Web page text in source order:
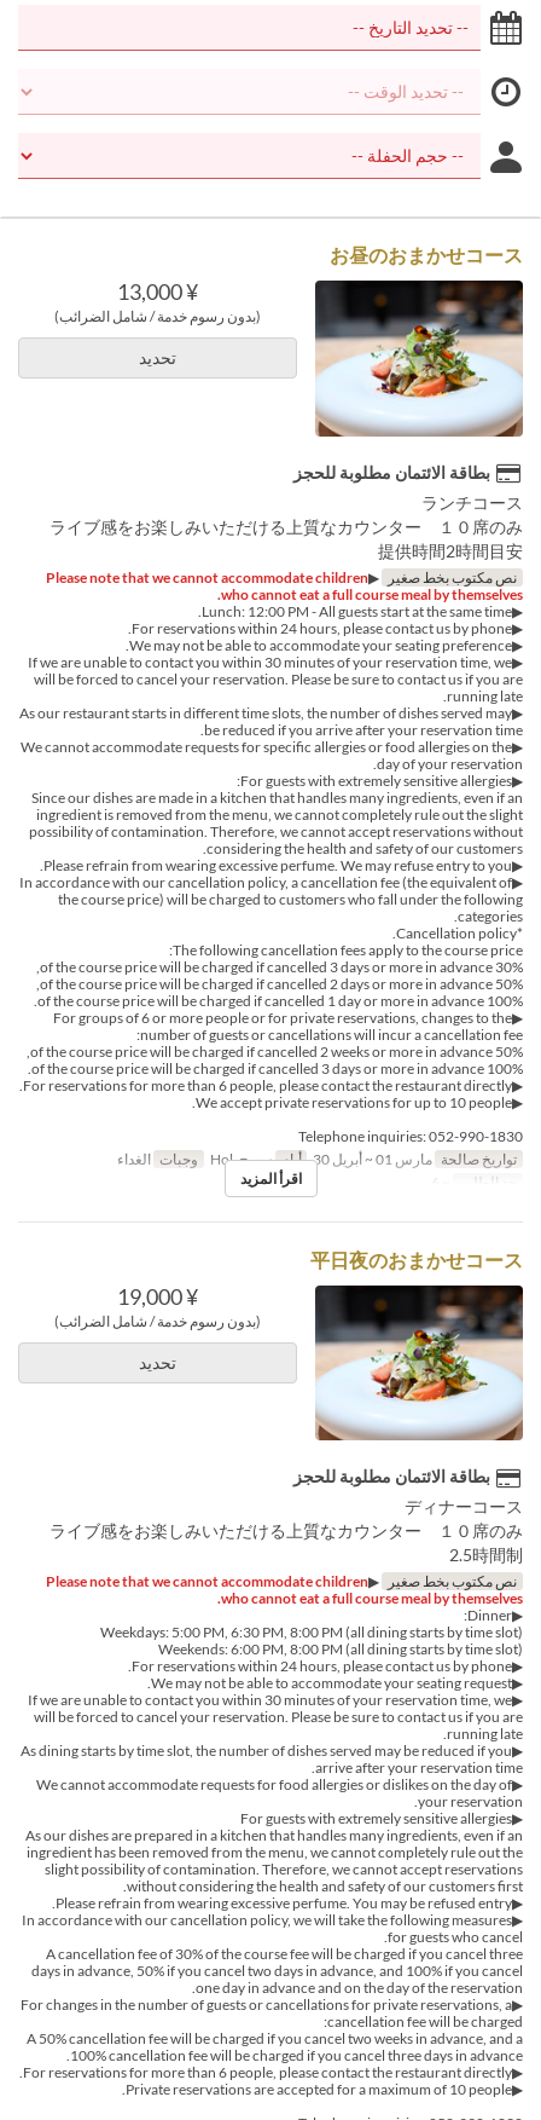
お昼のおまかせコース
¥ 13,000
(بدون رسوم خدمة / شامل الضرائب)
تحديد
بطاقة الائتمان مطلوبة للحجز
ランチコース
ライブ感をお楽しみいただける上質なカウンター １０席のみ
提供時間2時間目安
نص مكتوب بخط صغير ▶︎
Please note that we cannot accommodate children
who cannot eat a full course meal by themselves.
▶︎Lunch: 12:00 PM - All guests start at the same time.
▶︎For reservations within 24 hours, please contact us by phone.
▶We may not be able to accommodate your seating preference.
▶If we are unable to contact you within 30 minutes of your reservation time, we
will be forced to cancel your reservation. Please be sure to contact us if you are
running late.
▶︎As our restaurant starts in different time slots, the number of dishes served may
be reduced if you arrive after your reservation time.
▶︎We cannot accommodate requests for specific allergies or food allergies on the
day of your reservation.
▶For guests with extremely sensitive allergies:
Since our dishes are made in a kitchen that handles many ingredients, even if an
ingredient is removed from the menu, we cannot completely rule out the slight
possibility of contamination. Therefore, we cannot accept reservations without
considering the health and safety of our customers.
▶Please refrain from wearing excessive perfume. We may refuse entry to you.
▶In accordance with our cancellation policy, a cancellation fee (the equivalent of
the course price) will be charged to customers who fall under the following
categories.
*Cancellation policy.
The following cancellation fees apply to the course price:
30% of the course price will be charged if cancelled 3 days or more in advance,
50% of the course price will be charged if cancelled 2 days or more in advance,
100% of the course price will be charged if cancelled 1 day or more in advance.
▶For groups of 6 or more people or for private reservations, changes to the
number of guests or cancellations will incur a cancellation fee:
50% of the course price will be charged if cancelled 2 weeks or more in advance,
100% of the course price will be charged if cancelled 3 days or more in advance.
▶For reservations for more than 6 people, please contact the restaurant directly.
▶We accept private reservations for up to 10 people.
Telephone inquiries: 052-990-1830
تواريخ صالحة مارس 01 ~ أبريل 30 أيام س, ح, Hol وجبات الغداء
حد الطلب
اقرأ المزيد
平日夜のおまかせコース
¥ 19,000
(بدون رسوم خدمة / شامل الضرائب)
تحديد
بطاقة الائتمان مطلوبة للحجز
ディナーコース
ライブ感をお楽しみいただける上質なカウンター １０席のみ
2.5時間制
نص مكتوب بخط صغير ▶︎
Please note that we cannot accommodate children
who cannot eat a full course meal by themselves.
▶︎Dinner:
Weekdays: 5:00 PM, 6:30 PM, 8:00 PM (all dining starts by time slot)
Weekends: 6:00 PM, 8:00 PM (all dining starts by time slot)
▶︎For reservations within 24 hours, please contact us by phone.
▶We may not be able to accommodate your seating request.
▶If we are unable to contact you within 30 minutes of your reservation time, we
will be forced to cancel your reservation. Please be sure to contact us if you are
running late.
▶︎As dining starts by time slot, the number of dishes served may be reduced if you
arrive after your reservation time.
▶︎We cannot accommodate requests for food allergies or dislikes on the day of
your reservation.
▶For guests with extremely sensitive allergies
As our dishes are prepared in a kitchen that handles many ingredients, even if an
ingredient has been removed from the menu, we cannot completely rule out the
slight possibility of contamination. Therefore, we cannot accept reservations
without considering the health and safety of our customers first.
▶Please refrain from wearing excessive perfume. You may be refused entry.
▶In accordance with our cancellation policy, we will take the following measures
for guests who cancel.
A cancellation fee of 30% of the course fee will be charged if you cancel three
days in advance, 50% if you cancel two days in advance, and 100% if you cancel
one day in advance and on the day of the reservation.
▶For changes in the number of guests or cancellations for private reservations, a
cancellation fee will be charged:
A 50% cancellation fee will be charged if you cancel two weeks in advance, and a
100% cancellation fee will be charged if you cancel three days in advance.
▶For reservations for more than 6 people, please contact the restaurant directly.
▶Private reservations are accepted for a maximum of 10 people.